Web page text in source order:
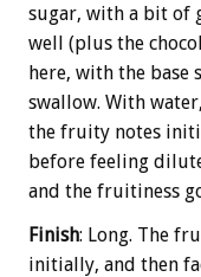
sugar, with a bit of
well (plus the
here, with the
swallow. With
the fruity notes
before feeling
and the fruitiness
Finish: Long. The
initially, and then